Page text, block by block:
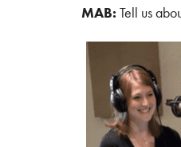
MAB: Tell us